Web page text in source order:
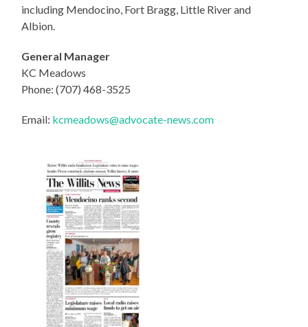
including Mendocino, Fort Bragg, Little River and
Albion.
General Manager
KC Meadows
Phone: (707) 468-3525
Email: kcmeadows@advocate-news.com